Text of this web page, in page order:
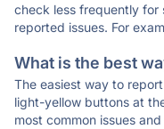
check less frequently for
reported issues. For
What is the best
The easiest way to
light-yellow buttons at
most common issues